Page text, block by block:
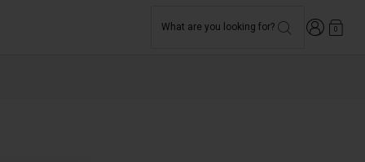
What are you looking for? Login 0